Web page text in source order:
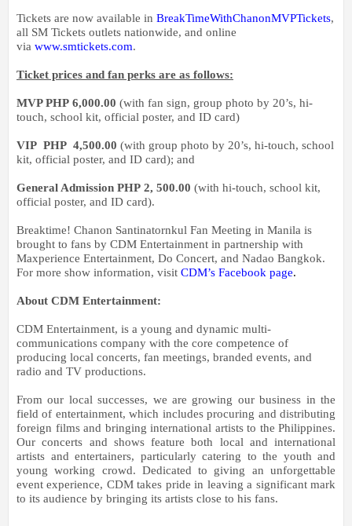
Tickets are now available in BreakTimeWithChanonMVPTickets,
all SM Tickets outlets nationwide, and online
via www.smtickets.com.
Ticket prices and fan perks are as follows:
MVP PHP 6,000.00 (with fan sign, group photo by 20’s, hi-
touch, school kit, official poster, and ID card)
VIP PHP 4,500.00 (with group photo by 20’s, hi-touch, school
kit, official poster, and ID card); and
General Admission PHP 2, 500.00 (with hi-touch, school kit,
official poster, and ID card).
Breaktime! Chanon Santinatornkul Fan Meeting in Manila is
brought to fans by CDM Entertainment in partnership with
Maxperience Entertainment, Do Concert, and Nadao Bangkok.
For more show information, visit CDM’s Facebook page.
About CDM Entertainment:
CDM Entertainment, is a young and dynamic multi-
communications company with the core competence of
producing local concerts, fan meetings, branded events, and
radio and TV productions.
From our local successes, we are growing our business in the
field of entertainment, which includes procuring and distributing
foreign films and bringing international artists to the Philippines.
Our concerts and shows feature both local and international
artists and entertainers, particularly catering to the youth and
young working crowd. Dedicated to giving an unforgettable
event experience, CDM takes pride in leaving a significant mark
to its audience by bringing its artists close to his fans.